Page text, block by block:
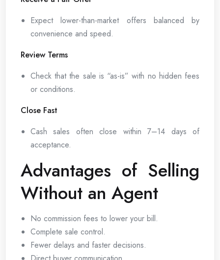
Expect lower-than-market offers balanced by
convenience and speed.
Review Terms
Check that the sale is “as-is” with no hidden fees
or conditions.
Close Fast
Cash sales often close within 7–14 days of
acceptance.
Advantages of Selling
Without an Agent
No commission fees to lower your bill.
Complete sale control.
Fewer delays and faster decisions.